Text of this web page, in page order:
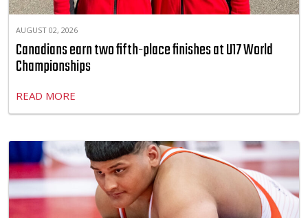
AUGUST 02, 2026
Canadians earn two fifth-place finishes at U17 World
Championships
READ MORE